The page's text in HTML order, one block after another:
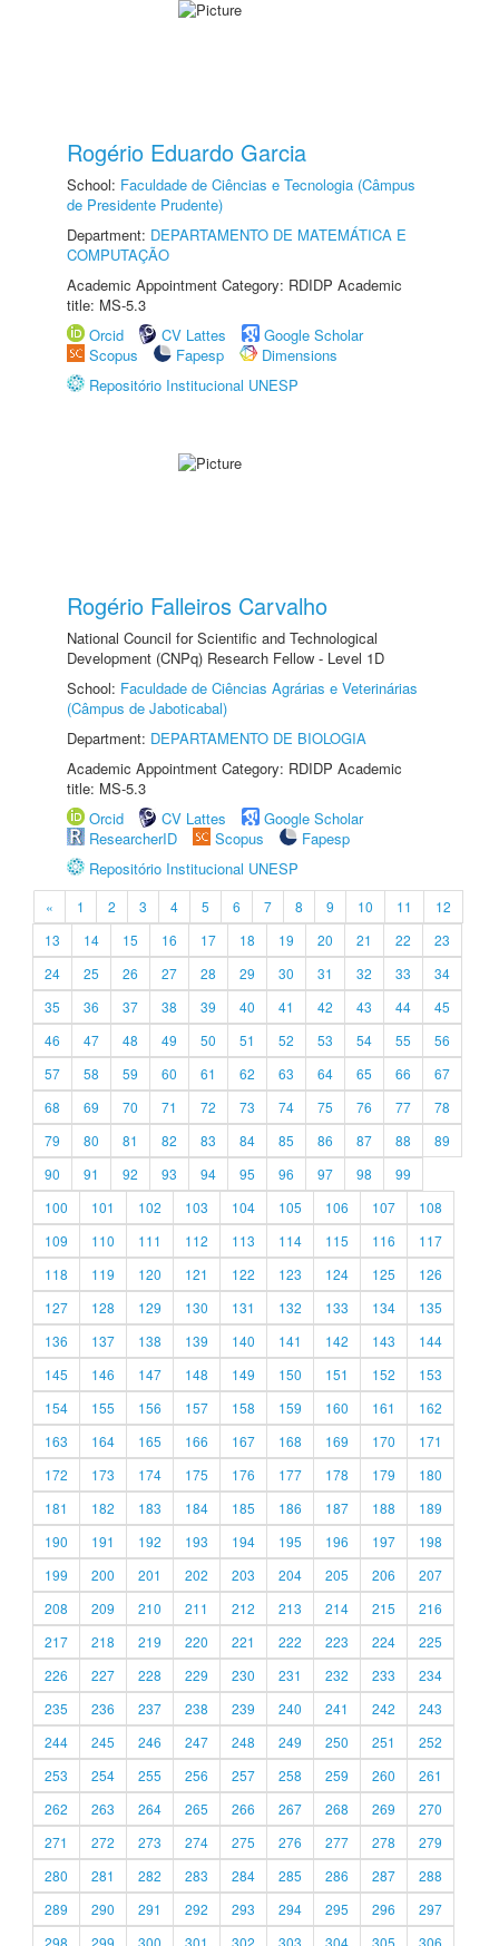
Rogério Eduardo Garcia
School: Faculdade de Ciências e Tecnologia (Câmpus
de Presidente Prudente)
Department: DEPARTAMENTO DE MATEMÁTICA E
COMPUTAÇÃO
Academic Appointment Category: RDIDP Academic
title: MS-5.3
Orcid
CV Lattes
Google Scholar
Scopus
Fapesp
Dimensions
Repositório Institucional UNESP
Rogério Falleiros Carvalho
National Council for Scientific and Technological
Development (CNPq) Research Fellow - Level 1D
School: Faculdade de Ciências Agrárias e Veterinárias
(Câmpus de Jaboticabal)
Department: DEPARTAMENTO DE BIOLOGIA
Academic Appointment Category: RDIDP Academic
title: MS-5.3
Orcid
CV Lattes
Google Scholar
ResearcherID
Scopus
Fapesp
Repositório Institucional UNESP
« 1 2 3 4 5 6 7 8 9 10 11
12
13
14 15 16 17 18 19 20 21 22
23
24
25 26 27 28 29 30 31 32 33
34
35
36 37 38 39 40 41 42 43 44
45
46
47 48 49 50 51 52 53 54 55
56
57
58 59 60 61 62 63 64 65 66
67
68
69 70 71 72 73 74 75 76 77
78
79
80 81 82 83 84 85 86 87 88
89
90
91 92 93 94 95 96 97 98
99
100
101 102 103 104 105 106 107
108
109
110 111 112 113 114 115 116
117
118
119 120 121 122 123 124 125
126
127
128 129 130 131 132 133 134
135
136
137 138 139 140 141 142 143
144
145
146 147 148 149 150 151 152
153
154
155 156 157 158 159 160 161
162
163
164 165 166 167 168 169 170
171
172
173 174 175 176 177 178 179
180
181
182 183 184 185 186 187 188
189
190
191 192 193 194 195 196 197
198
199
200 201 202 203 204 205 206
207
208
209 210 211 212 213 214 215
216
217
218 219 220 221 222 223 224
225
226
227 228 229 230 231 232 233
234
235
236 237 238 239 240 241 242
243
244
245 246 247 248 249 250 251
252
253
254 255 256 257 258 259 260
261
262
263 264 265 266 267 268 269
270
271
272 273 274 275 276 277 278
279
280
281 282 283 284 285 286 287
288
289
290 291 292 293 294 295 296
297
298
299 300 301 302 303 304 305 306